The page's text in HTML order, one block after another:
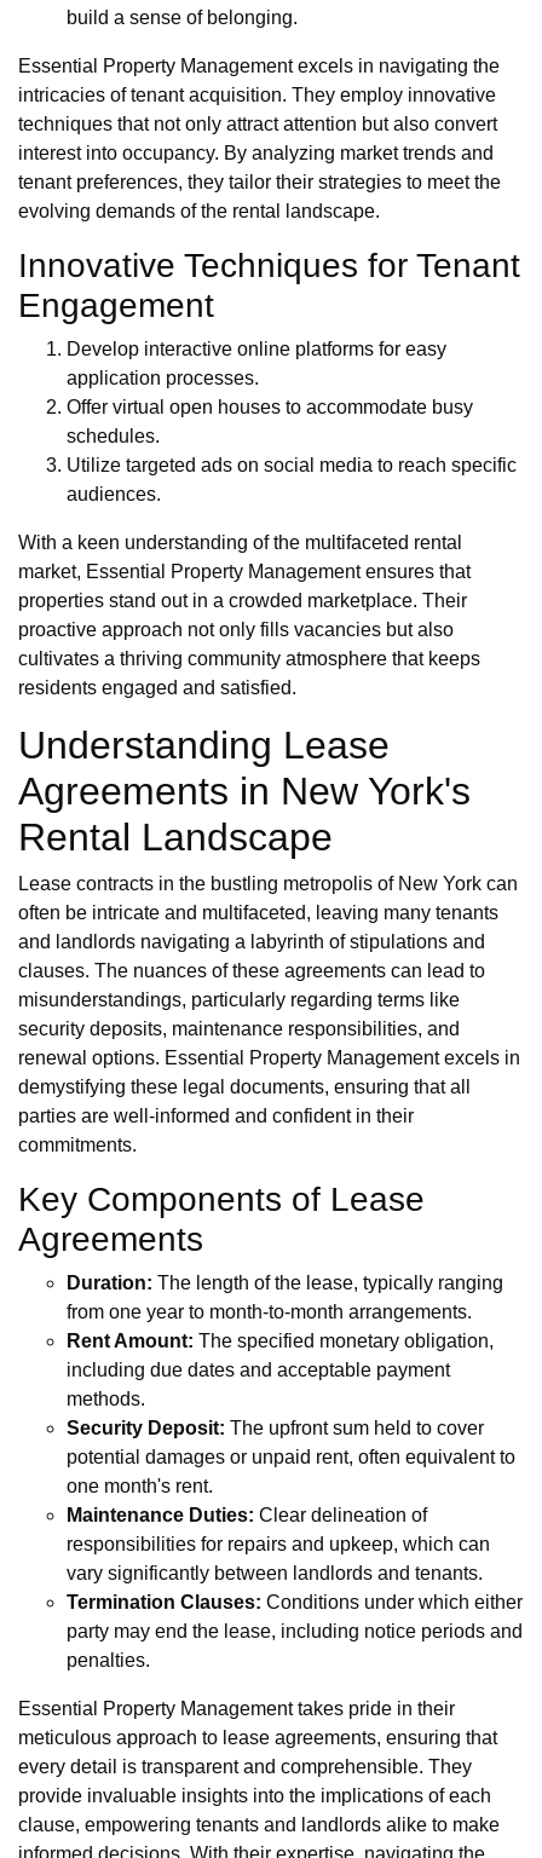
build a sense of belonging.
Essential Property Management excels in navigating the
intricacies of tenant acquisition. They employ innovative
techniques that not only attract attention but also convert
interest into occupancy. By analyzing market trends and
tenant preferences, they tailor their strategies to meet the
evolving demands of the rental landscape.
Innovative Techniques for Tenant
Engagement
Develop interactive online platforms for easy
application processes.
Offer virtual open houses to accommodate busy
schedules.
Utilize targeted ads on social media to reach specific
audiences.
With a keen understanding of the multifaceted rental
market, Essential Property Management ensures that
properties stand out in a crowded marketplace. Their
proactive approach not only fills vacancies but also
cultivates a thriving community atmosphere that keeps
residents engaged and satisfied.
Understanding Lease
Agreements in New York's
Rental Landscape
Lease contracts in the bustling metropolis of New York can
often be intricate and multifaceted, leaving many tenants
and landlords navigating a labyrinth of stipulations and
clauses. The nuances of these agreements can lead to
misunderstandings, particularly regarding terms like
security deposits, maintenance responsibilities, and
renewal options. Essential Property Management excels in
demystifying these legal documents, ensuring that all
parties are well-informed and confident in their
commitments.
Key Components of Lease
Agreements
Duration: The length of the lease, typically ranging
from one year to month-to-month arrangements.
Rent Amount: The specified monetary obligation,
including due dates and acceptable payment
methods.
Security Deposit: The upfront sum held to cover
potential damages or unpaid rent, often equivalent to
one month's rent.
Maintenance Duties: Clear delineation of
responsibilities for repairs and upkeep, which can
vary significantly between landlords and tenants.
Termination Clauses: Conditions under which either
party may end the lease, including notice periods and
penalties.
Essential Property Management takes pride in their
meticulous approach to lease agreements, ensuring that
every detail is transparent and comprehensible. They
provide invaluable insights into the implications of each
clause, empowering tenants and landlords alike to make
informed decisions. With their expertise, navigating the